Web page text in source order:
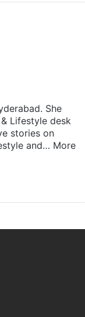
She
Lifestyle desk
stories on
and… More